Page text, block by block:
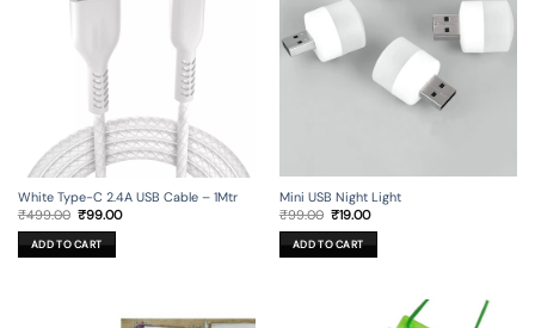
White Type-C 2.4A USB Cable – 1Mtr
₹499.00 Original
was:
₹499.00.
₹99.00Current
ADD TO CART
Mini USB Night Light
₹99.00 Original
was:
₹99.00.
₹19.00Current
is:
₹19.00.
ADD TO CART